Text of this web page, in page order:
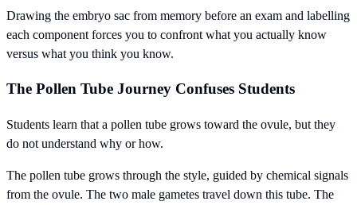
Drawing the embryo sac from memory before an exam and labelling
each component forces you to confront what you actually know
versus what you think you know.
The Pollen Tube Journey Confuses Students
Students learn that a pollen tube grows toward the ovule, but they
do not understand why or how.
The pollen tube grows through the style, guided by chemical signals
from the ovule. The two male gametes travel down this tube. The